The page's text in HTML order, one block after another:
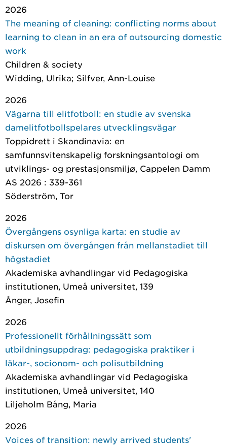
2026
The meaning of cleaning: conflicting norms about
learning to clean in an era of outsourcing domestic
work
Children & society
Widding, Ulrika; Silfver, Ann-Louise
2026
Vägarna till elitfotboll: en studie av svenska
damelitfotbollspelares utvecklingsvägar
Toppidrett i Skandinavia: en
samfunnsvitenskapelig forskningsantologi om
utviklings- og prestasjonsmiljø, Cappelen Damm
AS 2026 : 339-361
Söderström, Tor
2026
Övergångens osynliga karta: en studie av
diskursen om övergången från mellanstadiet till
högstadiet
Akademiska avhandlingar vid Pedagogiska
institutionen, Umeå universitet, 139
Ånger, Josefin
2026
Professionellt förhållningssätt som
utbildningsuppdrag: pedagogiska praktiker i
läkar-, socionom- och polisutbildning
Akademiska avhandlingar vid Pedagogiska
institutionen, Umeå universitet, 140
Liljeholm Bång, Maria
2026
Voices of transition: newly arrived students'